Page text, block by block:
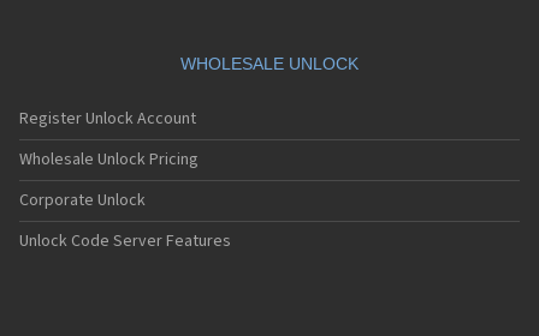
WHOLESALE UNLOCK
Register Unlock Account
Wholesale Unlock Pricing
Corporate Unlock
Unlock Code Server Features